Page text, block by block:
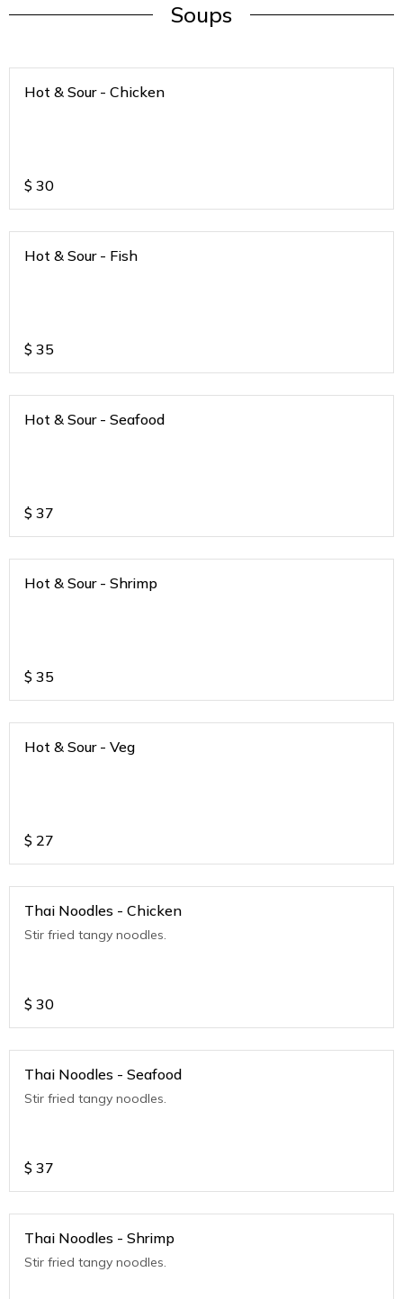
Soups
Hot & Sour - Chicken
$ 30
Hot & Sour - Fish
$ 35
Hot & Sour - Seafood
$ 37
Hot & Sour - Shrimp
$ 35
Hot & Sour - Veg
$ 27
Thai Noodles - Chicken
Stir fried tangy noodles.
$ 30
Thai Noodles - Seafood
Stir fried tangy noodles.
$ 37
Thai Noodles - Shrimp
Stir fried tangy noodles.